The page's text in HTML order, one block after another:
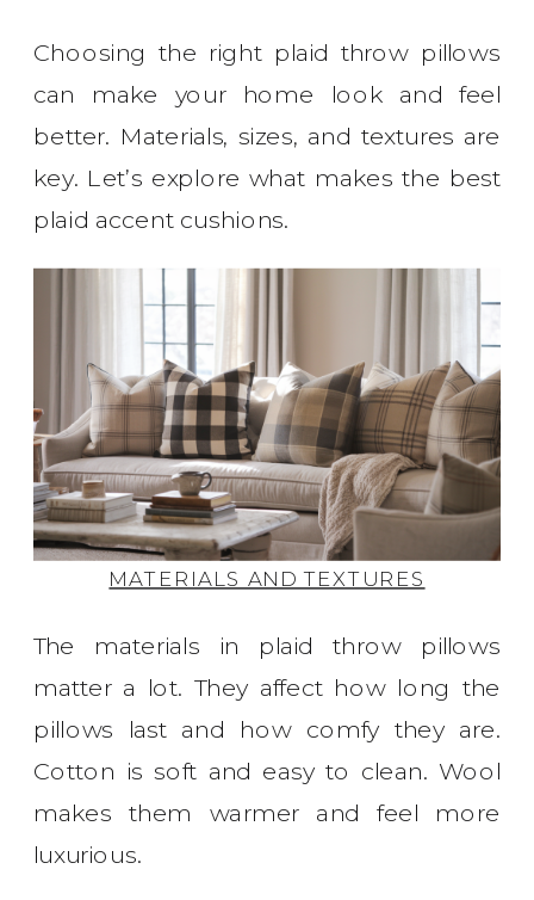
Choosing the right plaid throw pillows
can make your home look and feel
better. Materials, sizes, and textures are
key. Let’s explore what makes the best
plaid accent cushions.
MATERIALS AND TEXTURES
The materials in plaid throw pillows
matter a lot. They affect how long the
pillows last and how comfy they are.
Cotton is soft and easy to clean. Wool
makes them warmer and feel more
luxurious.